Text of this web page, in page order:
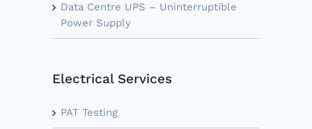
Data Centre UPS – Uninterruptible
Power Supply
Electrical Services
PAT Testing